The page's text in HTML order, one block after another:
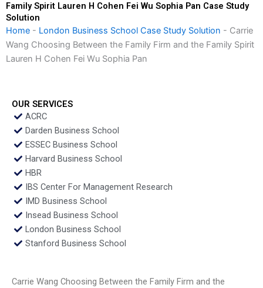
Family Spirit Lauren H Cohen Fei Wu Sophia Pan Case Study
Solution
Home - London Business School Case Study Solution - Carrie
Wang Choosing Between the Family Firm and the Family Spirit
Lauren H Cohen Fei Wu Sophia Pan
OUR SERVICES
ACRC
Darden Business School
ESSEC Business School
Harvard Business School
HBR
IBS Center For Management Research
IMD Business School
Insead Business School
London Business School
Stanford Business School
Carrie Wang Choosing Between the Family Firm and the